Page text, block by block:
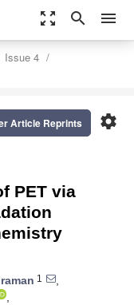
zoom_out_map search menu
Issue 4
settings
Article Reprints
PET via
1
,
,